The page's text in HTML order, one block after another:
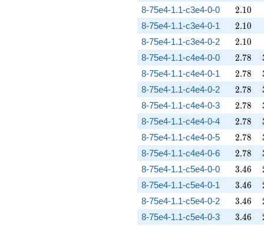
8-75e4-1.1-c3e4-0-0 2.10
2.10
8-75e4-1.1-c3e4-0-1 2.10
2.10
8-75e4-1.1-c3e4-0-2 2.10
2.10
8-75e4-1.1-c4e4-0-0 2.78
2.78
8-75e4-1.1-c4e4-0-1 2.78
2.78
8-75e4-1.1-c4e4-0-2 2.78
2.78
8-75e4-1.1-c4e4-0-3 2.78
2.78
8-75e4-1.1-c4e4-0-4 2.78
2.78
8-75e4-1.1-c4e4-0-5 2.78
2.78
8-75e4-1.1-c4e4-0-6 2.78
2.78
8-75e4-1.1-c5e4-0-0 3.46
3.46
8-75e4-1.1-c5e4-0-1 3.46
3.46
8-75e4-1.1-c5e4-0-2 3.46
3.46
8-75e4-1.1-c5e4-0-3 3.46
3.46